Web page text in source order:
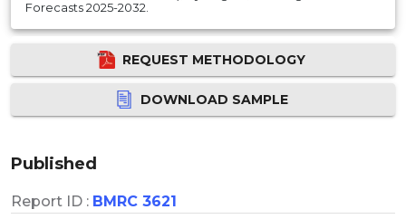
Forecasts 2025-2032.
REQUEST METHODOLOGY
DOWNLOAD SAMPLE
Published
Report ID : BMRC 3621